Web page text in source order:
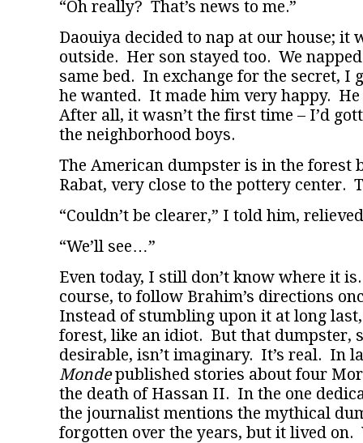
“Oh really? That’s news to me.”
Daouiya decided to nap at our house; it
outside. Her son stayed too. We
same bed. In exchange for the secret, I
he wanted. It made him very happy.
After all, it wasn’t the first time – I’d
the neighborhood boys.
The American dumpster is in the forest
Rabat, very close to the pottery center.
“Couldn’t be clearer,” I told him,
“We’ll see…”
Even today, I still don’t know where it
course, to follow Brahim’s directions
Instead of stumbling upon it at long
forest, like an idiot. But that dumpster,
desirable, isn’t imaginary. It’s real. In
Mondepublished stories about four
the death of Hassan II. In the one
the journalist mentions the mythical
forgotten over the years, but it lived on.